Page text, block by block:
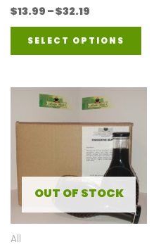
$13.99 –$32.19
range:
$13.99
SELECT OPTIONS
be
OUT OF STOCK
All